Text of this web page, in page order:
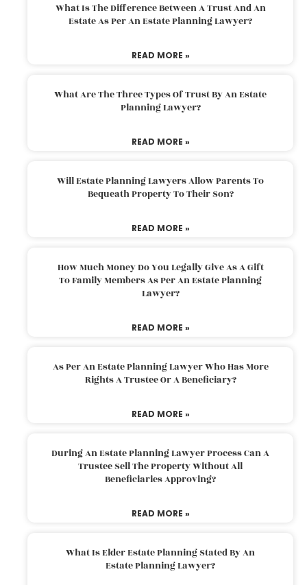
What Is The Difference Between A Trust And An
Estate As Per An Estate Planning Lawyer?
READ MORE »
What Are The Three Types Of Trust By An Estate
Planning Lawyer?
READ MORE »
Will Estate Planning Lawyers Allow Parents To
Bequeath Property To Their Son?
READ MORE »
How Much Money Do You Legally Give As A Gift
To Family Members As Per An Estate Planning
Lawyer?
READ MORE »
As Per An Estate Planning Lawyer Who Has More
Rights A Trustee Or A Beneficiary?
READ MORE »
During An Estate Planning Lawyer Process Can A
Trustee Sell The Property Without All
Beneficiaries Approving?
READ MORE »
What Is Elder Estate Planning Stated By An
Estate Planning Lawyer?